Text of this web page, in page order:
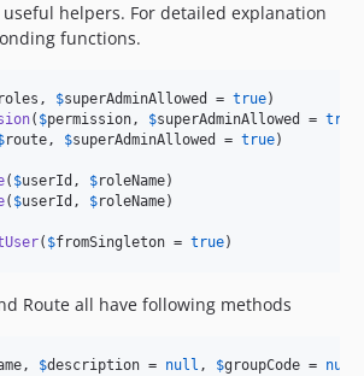
helpers. For detailed explanation
functions.
roles , $superAdminAllowed = true)
( $permission, $superAdminAllowed = true
route, $superAdminAllowed = true)
( $userId , $roleName)
( $userId , $roleName)
( $fromSingleton = true)
Route all have following methods
, $description = null , $groupCode = null